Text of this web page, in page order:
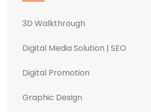
3D Walkthrough
Digital Media Solution | SEO
Digital Promotion
Graphic Design